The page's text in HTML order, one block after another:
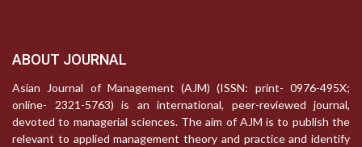
ABOUT JOURNAL
Asian Journal of Management (AJM) (ISSN: print- 0976-495X;
online- 2321-5763) is an international, peer-reviewed journal,
devoted to managerial sciences. The aim of AJM is to publish the
relevant to applied management theory and practice and identify